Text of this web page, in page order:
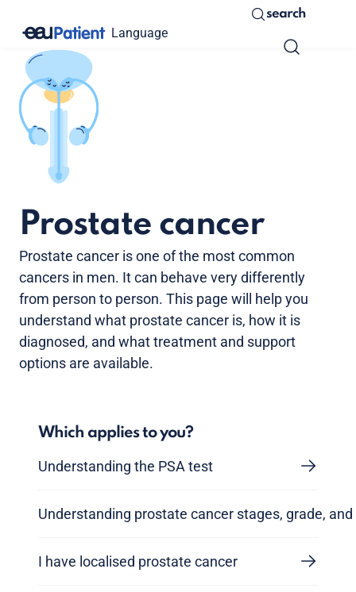
Language
search
Prostate cancer
Prostate cancer is one of the most common
cancers in men. It can behave very differently
from person to person. This page will help you
understand what prostate cancer is, how it is
diagnosed, and what treatment and support
options are available.
Which applies to you?
Understanding the PSA test
Understanding prostate cancer stages, grade, and
I have localised prostate cancer